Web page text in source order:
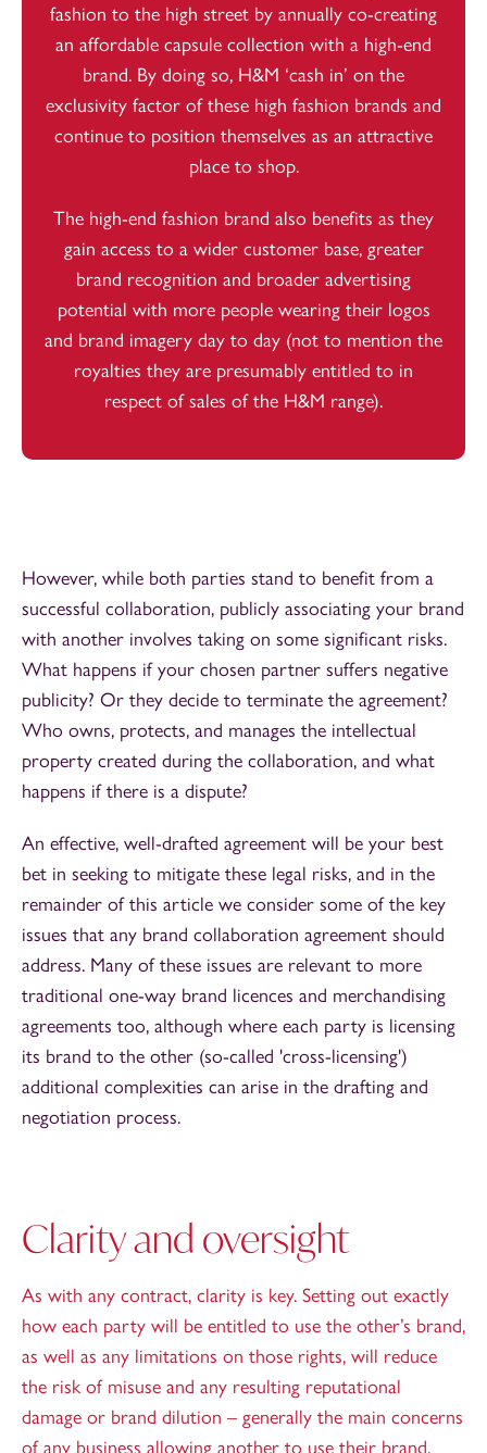
fashion to the high street by annually co-creating
an affordable capsule collection with a high-end
brand. By doing so, H&M ‘cash in’ on the
exclusivity factor of these high fashion brands and
continue to position themselves as an attractive
place to shop.
The high-end fashion brand also benefits as they
gain access to a wider customer base, greater
brand recognition and broader advertising
potential with more people wearing their logos
and brand imagery day to day (not to mention the
royalties they are presumably entitled to in
respect of sales of the H&M range).
However, while both parties stand to benefit from a
successful collaboration, publicly associating your brand
with another involves taking on some significant risks.
What happens if your chosen partner suffers negative
publicity? Or they decide to terminate the agreement?
Who owns, protects, and manages the intellectual
property created during the collaboration, and what
happens if there is a dispute?
An effective, well-drafted agreement will be your best
bet in seeking to mitigate these legal risks, and in the
remainder of this article we consider some of the key
issues that any brand collaboration agreement should
address. Many of these issues are relevant to more
traditional one-way brand licences and merchandising
agreements too, although where each party is licensing
its brand to the other (so-called 'cross-licensing')
additional complexities can arise in the drafting and
negotiation process.
Clarity and oversight
As with any contract, clarity is key. Setting out exactly
how each party will be entitled to use the other’s brand,
as well as any limitations on those rights, will reduce
the risk of misuse and any resulting reputational
damage or brand dilution – generally the main concerns
of any business allowing another to use their brand.